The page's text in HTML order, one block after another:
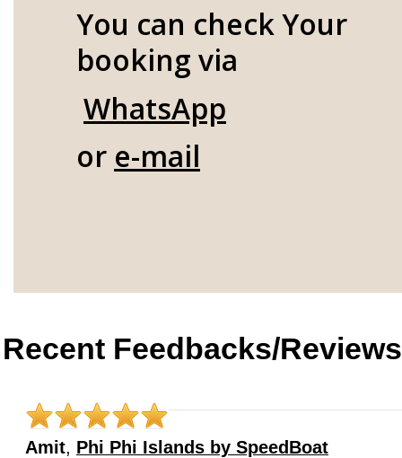
You can check Your
booking via
WhatsApp
or e-mail
Recent Feedbacks/
Amit, Phi Phi Islands by SpeedBoat